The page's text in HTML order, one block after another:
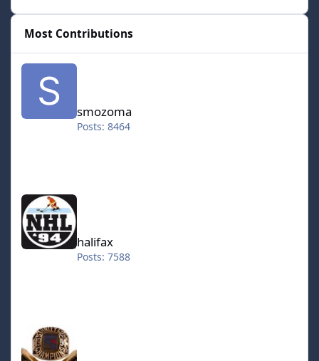
Most Contributions
smozoma
smozoma
Posts: 8464
halifax
Posts: 7588